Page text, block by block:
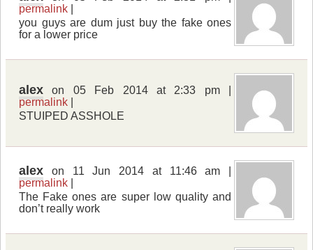
permalink
you guys are dum just buy the fake ones
for a lower price
alex on 05 Feb 2014 at 2:33 pm |
permalink
STUIPED ASSHOLE
alex on 11 Jun 2014 at 11:46 am |
permalink
The Fake ones are super low quality and
don’t really work